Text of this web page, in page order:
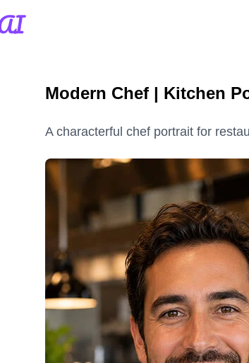
Modern Chef | Kitchen
A characterful chef portrait for